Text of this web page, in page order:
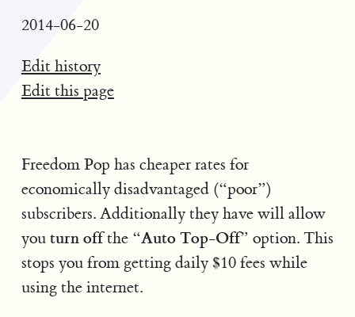
2014-06-20
Edit history
Edit this page
Freedom Pop has cheaper rates for
economically disadvantaged (“poor”)
subscribers. Additionally they have will allow
you turn offthe “Auto Top-Off” option. This
stops you from getting daily $10 fees while
using the internet.